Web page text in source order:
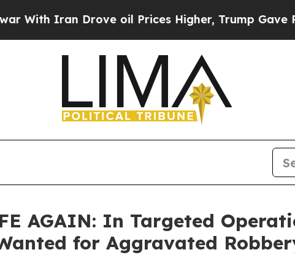
Iran Drove oil Prices Higher, Trump Gave
AGAIN: In Targeted
for Aggravated